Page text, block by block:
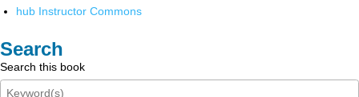
hub Instructor Commons
Search
Search this book